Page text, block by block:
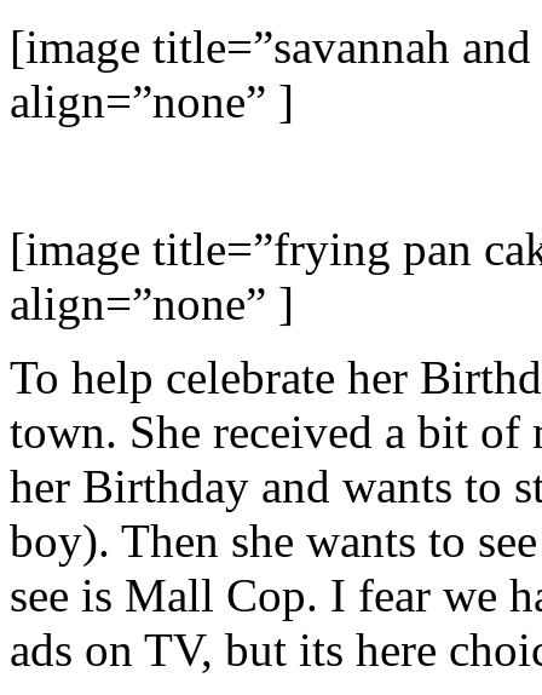
[image title=”savannah
align=”none” ]
[image title=”frying pan
align=”none” ]
To help celebrate her
town. She received a bit
her Birthday and wants to
boy). Then she wants to
see is Mall Cop. I fear we
ads on TV, but its here